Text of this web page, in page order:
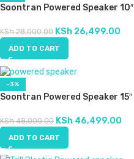
Soontran Powered Speaker 10″
KSh28,000.00 KSh 26,499.00
ADD TO CART
-3%
Soontran Powered Speaker 15″
KSh48,000.00 KSh 46,499.00
ADD TO CART